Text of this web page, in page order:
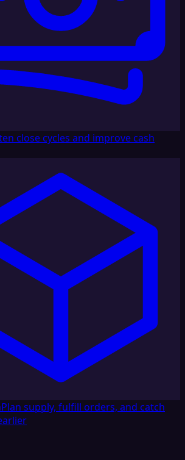
close cycles and improve cash
Plan supply, fulfill orders, and catch